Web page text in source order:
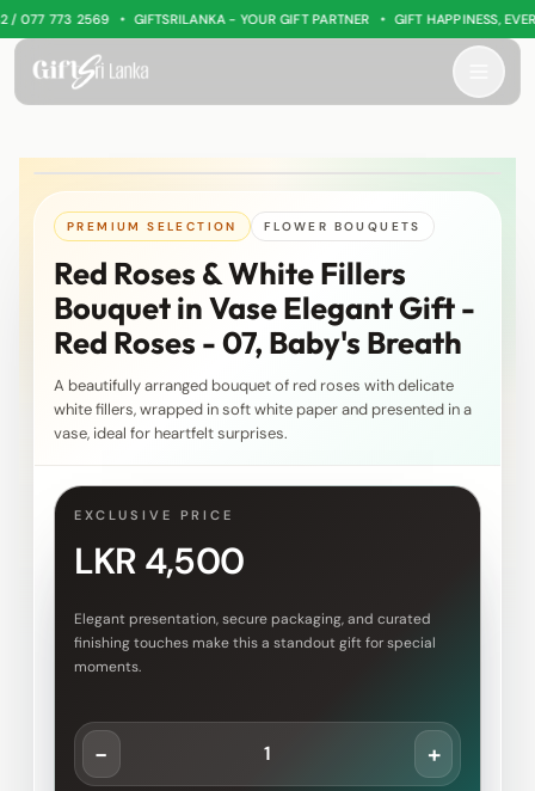
773 2569 • GIFTSRILANKA - YOUR GIFT PARTNER • GIFT HAPPINESS, EVERY
PREMIUM SELECTION FLOWER BOUQUETS
Red Roses & White Fillers
Bouquet in Vase Elegant Gift -
Red Roses - 07, Baby's Breath
A beautifully arranged bouquet of red roses with delicate
white fillers, wrapped in soft white paper and presented in a
vase, ideal for heartfelt surprises.
EXCLUSIVE PRICE
LKR 4,500
Elegant presentation, secure packaging, and curated
finishing touches make this a standout gift for special
moments.
- +